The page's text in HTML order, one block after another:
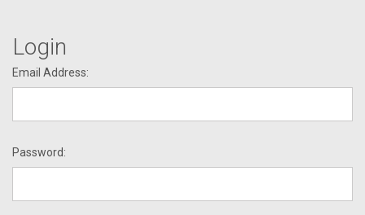
Login
Email Address:
Password: